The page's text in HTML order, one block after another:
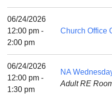
Mail To:
P. O. Box 5545
Huntsville, AL 35814
(256) 534-0508
uuch@uuch.org
06/24/2026
12:00 pm -
2:00 pm
Church Office
06/24/2026
12:00 pm -
1:30 pm
NA
Adult RE